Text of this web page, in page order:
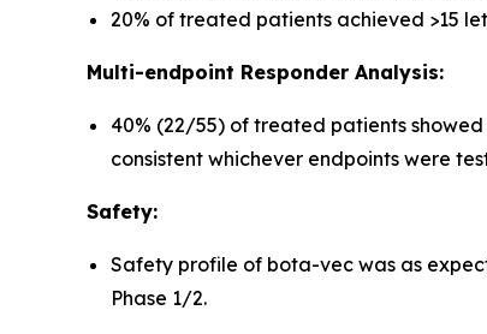
20% of treated patients achieved >15
Multi-endpoint Responder Analysis:
40% (22/55) of treated patients
consistent whichever endpoints were
Safety:
Safety profile of bota-vec was as
Phase 1/2.